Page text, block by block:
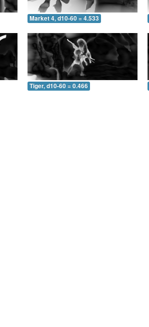
Market 4, d10-60 = 4.533
Tiger, d10-60 = 0.466